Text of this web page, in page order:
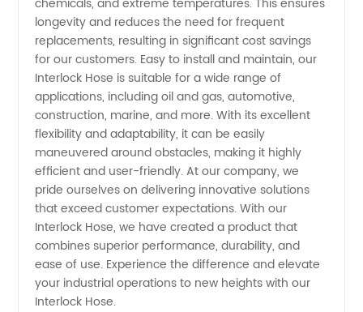
longevity and reduces the need for frequent
replacements, resulting in significant cost savings
for our customers. Easy to install and maintain, our
Interlock Hose is suitable for a wide range of
applications, including oil and gas, automotive,
construction, marine, and more. With its excellent
flexibility and adaptability, it can be easily
maneuvered around obstacles, making it highly
efficient and user-friendly. At our company, we
pride ourselves on delivering innovative solutions
that exceed customer expectations. With our
Interlock Hose, we have created a product that
combines superior performance, durability, and
ease of use. Experience the difference and elevate
your industrial operations to new heights with our
Interlock Hose.